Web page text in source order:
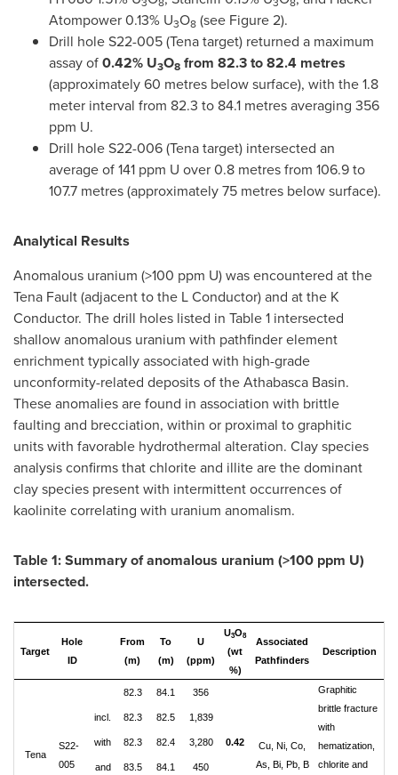
Atompower 0.13% U3O8 (see Figure 2).
Drill hole S22-005 (Tena target) returned a maximum
assay of0.42% U3O8 from 82.3 to 82.4 metres
(approximately 60 metres below surface), with the 1.8
meter interval from 82.3 to 84.1 metres averaging 356
ppm U.
Drill hole S22-006 (Tena target) intersected an
average of 141 ppm U over 0.8 metres from 106.9 to
107.7 metres (approximately 75 metres below surface).
Analytical Results
Anomalous uranium (>100 ppm U) was encountered at the
Tena Fault (adjacent to the L Conductor) and at the K
Conductor. The drill holes listed in Table 1 intersected
shallow anomalous uranium with pathfinder element
enrichment typically associated with high-grade
unconformity-related deposits of theAthabasca Basin.
These anomalies are found in association with brittle
faulting and brecciation, within or proximal to graphitic
units with favorable hydrothermal alteration. Clay species
analysis confirms that chlorite and illite are the dominant
clay species present with intermittent occurrences of
kaolinite correlating with uranium anomalism.
Table 1: Summary of anomalous uranium (>100 ppm U)
intersected.
Target
Hole
ID
From
(m)
To
(m)
U
(ppm)
U3O8
(wt
%)
Associated
Pathfinders
Description
Tena
S22-
005
82.3 84.1 356
Cu, Ni, Co,
As, Bi, Pb, B
Graphitic
brittle fracture
with
hematization,
chlorite and
incl. 82.3 82.5 1,839
with 82.3 82.4 3,280 0.42
and 83.5 84.1 450